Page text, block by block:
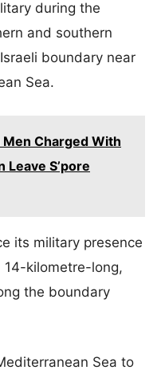
during the
and southern
boundary near
Sea.
Men Charged With
Leave S’pore
its military presence
14-kilometre-long,
the boundary
Sea to